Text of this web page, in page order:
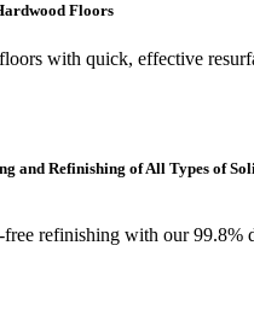
Floors
with quick, effective
and Refinishing of All Types of
refinishing with our 99.8%